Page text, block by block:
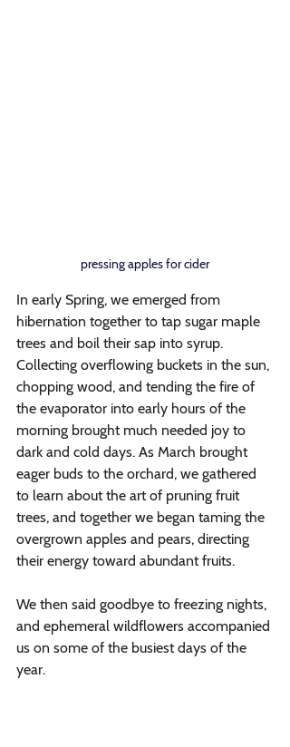
pressing apples for cider
In early Spring, we emerged from
hibernation together to tap sugar maple
trees and boil their sap into syrup.
Collecting overflowing buckets in the sun,
chopping wood, and tending the fire of
the evaporator into early hours of the
morning brought much needed joy to
dark and cold days. As March brought
eager buds to the orchard, we gathered
to learn about the art of pruning fruit
trees, and together we began taming the
overgrown apples and pears, directing
their energy toward abundant fruits.
We then said goodbye to freezing nights,
and ephemeral wildflowers accompanied
us on some of the busiest days of the
year.